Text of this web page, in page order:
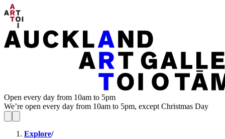
Open every day from 10am to 5pm
We’re open every day from 10am to 5pm, except Christmas Day
Explore/